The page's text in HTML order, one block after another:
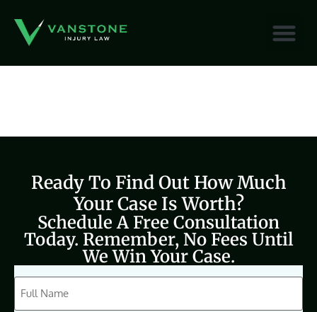
Ready To Find Out How Much
Your Case Is Worth?
Schedule A Free Consultation
Today. Remember, No Fees Until
We Win Your Case.
CAPTCHA
Full
Name